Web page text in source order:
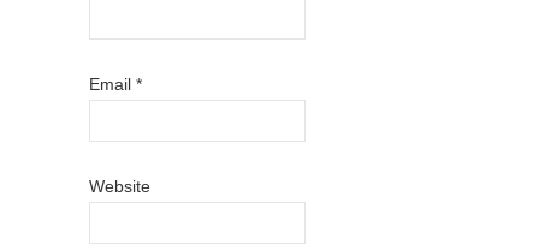
Email *
Website